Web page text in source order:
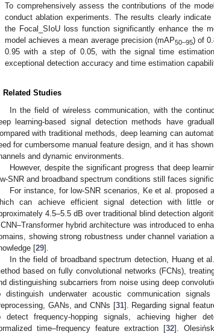
To comprehensively assess the contributions of the
conduct ablation experiments. The results clearly
the Focal_SIoU loss function significantly enhance the
model achieves a mean average precision (mAP50–95) of
0.95 with a step of 0.05, with the signal time
exceptional detection accuracy and time estimation
Related Studies
In the field of wireless communication, with the
learning-based signal detection methods have
with traditional methods, deep learning can
for cumbersome manual feature design, and it has
and dynamic environments.
However, despite the significant progress that deep
SNR and broadband spectrum conditions still faces
For instance, for low-SNR scenarios, Ke et al. proposed
can achieve efficient signal detection with little
4.5–5.5 dB over traditional blind detection
hybrid architecture was introduced to
showing strong robustness under channel variation
[29].
In the field of broadband spectrum detection, Huang et
based on fully convolutional networks (FCNs),
distinguishing subcarriers from noise using deep
distinguish underwater acoustic communication
GANs, and CNNs [31]. Regarding signal
detect frequency-hopping signals, achieving higher
time–frequency feature extraction [32].